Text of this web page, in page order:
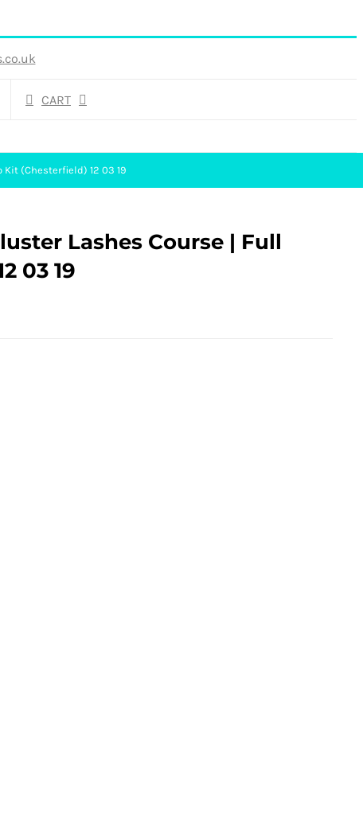
CART
(Chesterfield) 12 03 19
Lashes Course | Full
03 19